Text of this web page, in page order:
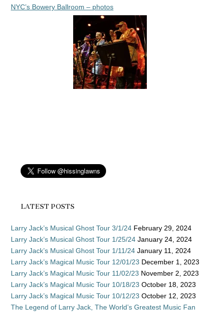
NYC’s Bowery Ballroom – photos
LATEST POSTS
Larry Jack’s Musical Ghost Tour 3/1/24 February 29, 2024
Larry Jack’s Musical Ghost Tour 1/25/24 January 24, 2024
Larry Jack’s Musical Ghost Tour 1/11/24 January 11, 2024
Larry Jack’s Magical Music Tour 12/01/23 December 1, 2023
Larry Jack’s Magical Music Tour 11/02/23 November 2, 2023
Larry Jack’s Magical Music Tour 10/18/23 October 18, 2023
Larry Jack’s Magical Music Tour 10/12/23 October 12, 2023
The Legend of Larry Jack, The World’s Greatest Music Fan